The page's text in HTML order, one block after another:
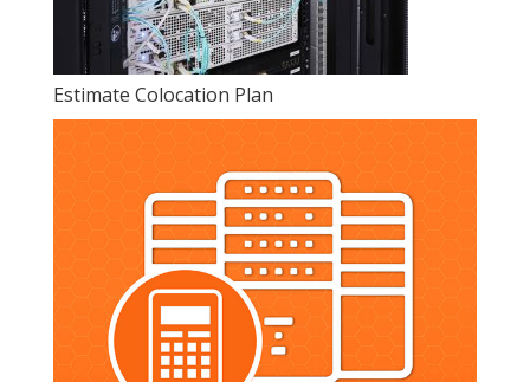
Estimate Colocation Plan